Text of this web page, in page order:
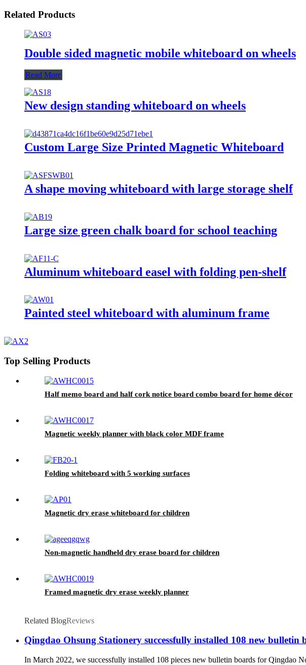
Related Products
Double sided magnetic mobile whiteboard on wheels
Read More
New design standing whiteboard on wheels
Custom Large Size Printed Magnetic Whiteboard
A shape moving whiteboard with large storage shelf
Large size green chalk board for school teaching
Aluminum whiteboard easel with folding pen-shelf
Painted steel whiteboard with aluminum frame
Top Selling Products
Half memo board and half cork notice board combo board for home décor
Magnetic weekly planner with black color MDF frame
Folding whiteboard with 5 working surfaces
Magnetic dry erase whiteboard for children
Non-magnetic handheld dry erase board for children
Framed magnetic dry erase weekly planner
Related BlogReviews
Qingdao Ohsung Stationery successfully installed 108 new
In March 2022, we successfully installed 108 pieces new bulletin boards for Qingdao